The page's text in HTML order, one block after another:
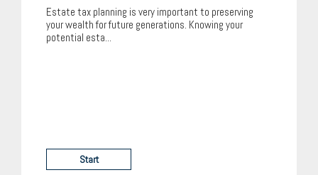
Estate tax planning is very important to preserving
your wealth for future generations. Knowing your
potential esta...
Start